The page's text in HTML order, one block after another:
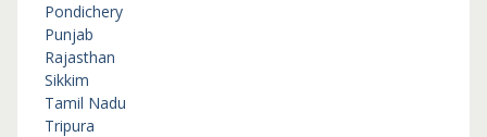
Pondichery
Punjab
Rajasthan
Sikkim
Tamil Nadu
Tripura